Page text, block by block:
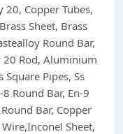
20, Copper Tubes,
Sheet, Brass
Round Bar,
20 Rod, Aluminium
Pipes, Ss
Round Bar, En-9
Bar, Copper
Sheet,